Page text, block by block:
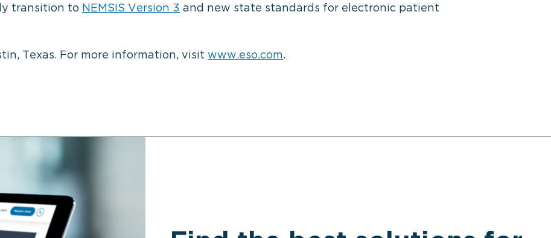
transition to NEMSIS Version 3 and new state standards for electronic patient
Texas. For more information, visit www.eso.com.